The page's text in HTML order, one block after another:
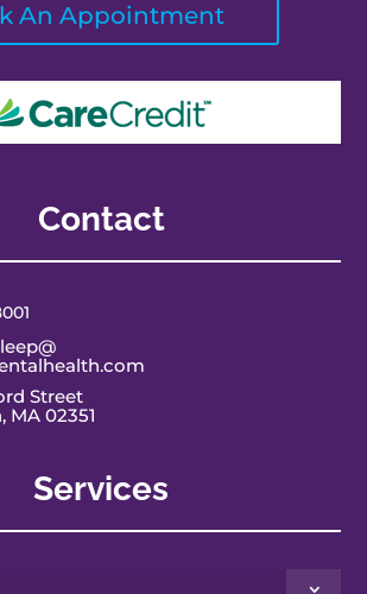
An Appointment
Contact
Street
02351
Services